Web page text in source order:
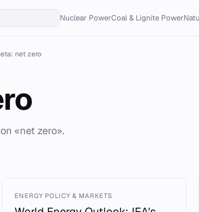
Nuclear PowerCoal & Lignite Power
net zero
«net zero».
ENERGY POLICY & MARKETS